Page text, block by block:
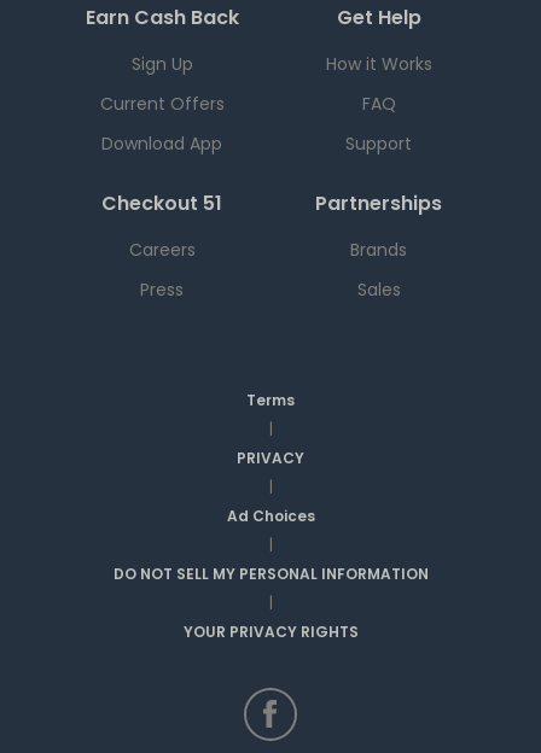
Earn Cash Back
Sign Up
Current Offers
Download App
Get Help
How it Works
FAQ
Support
Checkout 51
Careers
Press
Partnerships
Brands
Sales
Terms
|
PRIVACY
|
Ad Choices
|
DO NOT SELL MY PERSONAL INFORMATION
|
YOUR PRIVACY RIGHTS